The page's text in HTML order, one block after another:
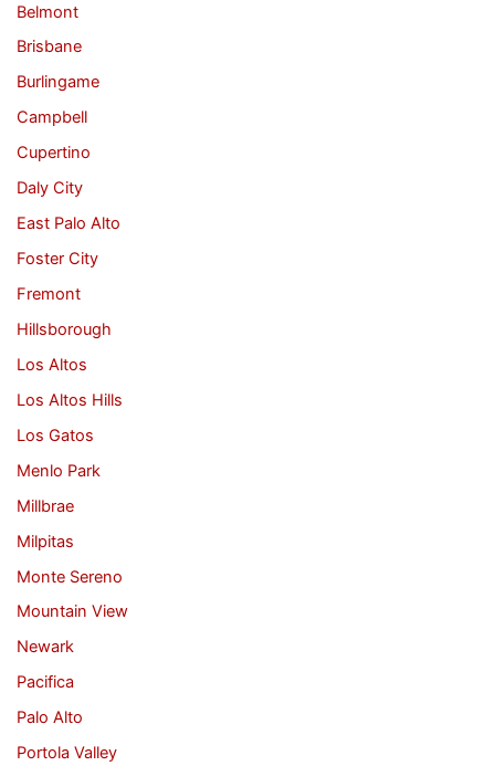
Belmont
Brisbane
Burlingame
Campbell
Cupertino
Daly City
East Palo Alto
Foster City
Fremont
Hillsborough
Los Altos
Los Altos Hills
Los Gatos
Menlo Park
Millbrae
Milpitas
Monte Sereno
Mountain View
Newark
Pacifica
Palo Alto
Portola Valley